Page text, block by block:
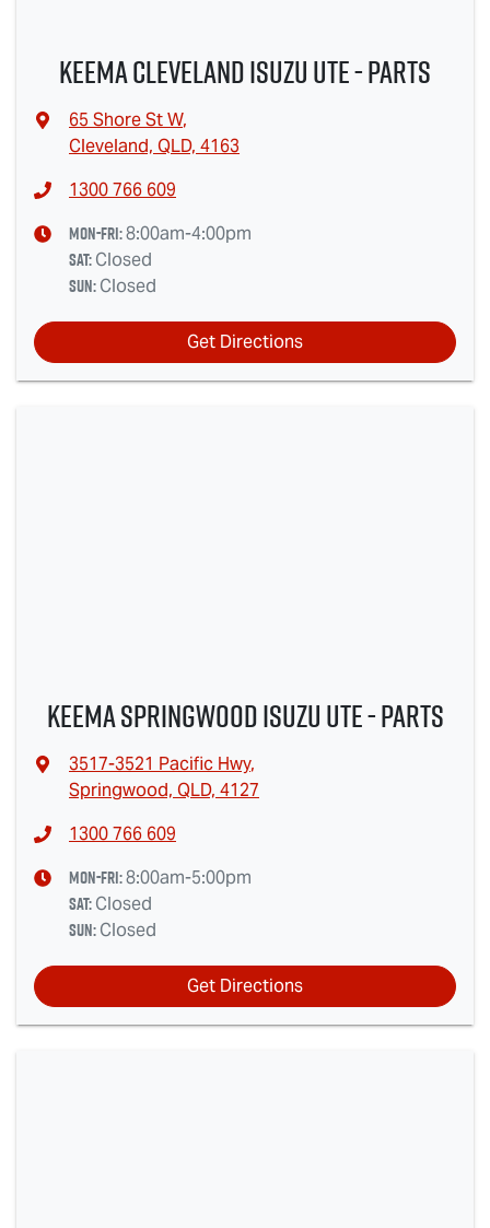
Keema Cleveland Isuzu UTE - Parts
65 Shore St W,
Cleveland, QLD, 4163
1300 766 609
Mon-Fri:8:00am-4:00pm
Sat:Closed
Sun:Closed
Get Directions
Keema Springwood Isuzu UTE - Parts
3517-3521 Pacific Hwy,
Springwood, QLD, 4127
1300 766 609
Mon-Fri:8:00am-5:00pm
Sat:Closed
Sun:Closed
Get Directions